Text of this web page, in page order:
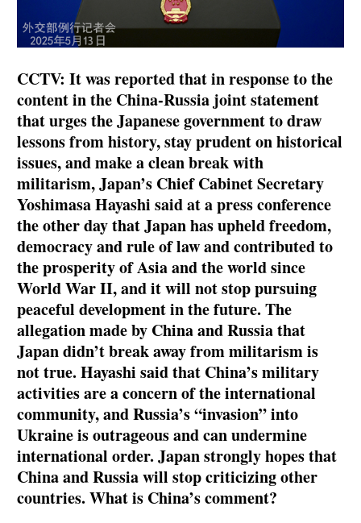
CCTV: It was reported that in response to the
content in the China-Russia joint statement
that urges the Japanese government to draw
lessons from history, stay prudent on historical
issues, and make a clean break with
militarism, Japan’s Chief Cabinet Secretary
Yoshimasa Hayashi said at a press conference
the other day that Japan has upheld freedom,
democracy and rule of law and contributed to
the prosperity of Asia and the world since
World War II, and it will not stop pursuing
peaceful development in the future. The
allegation made by China and Russia that
Japan didn’t break away from militarism is
not true. Hayashi said that China’s military
activities are a concern of the international
community, and Russia’s “invasion” into
Ukraine is outrageous and can undermine
international order. Japan strongly hopes that
China and Russia will stop criticizing other
countries. What is China’s comment?